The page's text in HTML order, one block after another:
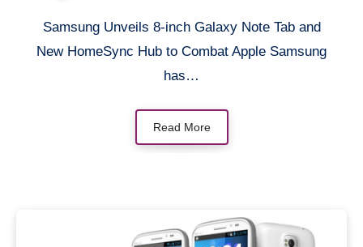
Samsung Unveils 8-inch Galaxy Note Tab and
New HomeSync Hub to Combat Apple Samsung
has…
Read More